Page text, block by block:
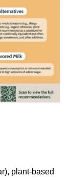
plant-based